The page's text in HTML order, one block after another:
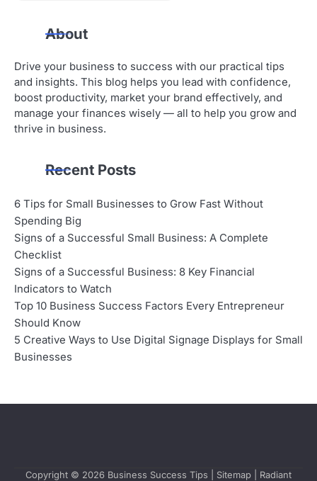
About
Drive your business to success with our practical tips
and insights. This blog helps you lead with confidence,
boost productivity, market your brand effectively, and
manage your finances wisely — all to help you grow and
thrive in business.
Recent Posts
6 Tips for Small Businesses to Grow Fast Without
Spending Big
Signs of a Successful Small Business: A Complete
Checklist
Signs of a Successful Business: 8 Key Financial
Indicators to Watch
Top 10 Business Success Factors Every Entrepreneur
Should Know
5 Creative Ways to Use Digital Signage Displays for Small
Businesses
Copyright © 2026 Business Success Tips Sitemap | Radiant